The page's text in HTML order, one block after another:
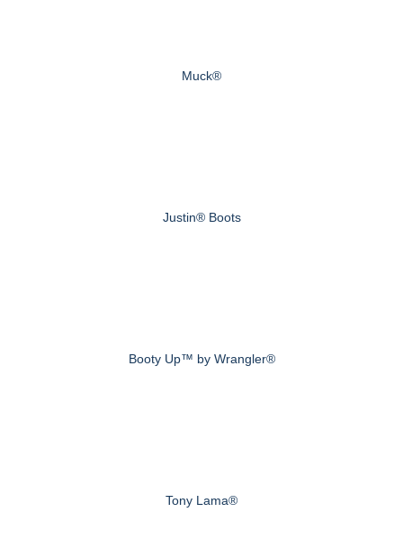
Muck®
Justin® Boots
Booty Up™ by Wrangler®
Tony Lama®